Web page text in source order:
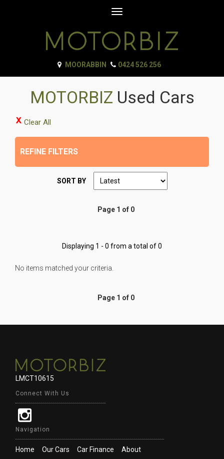
Toggle
MOORABBIN 0424 526 256
MOTORBIZ Used Cars
Clear All
REFINE FILTERS
SORT BY
Page 1 of 0
Displaying 1 - 0 from a total of 0
No items matched your criteria.
Page 1 of 0
LMCT10615
Connect With Us
Navigation
Home Our Cars Car Finance About